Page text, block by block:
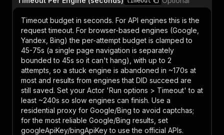
Timeout budget in seconds. For API engines this is the
request timeout. For browser-based engines (Google,
Yandex, Bing) the per-attempt budget is clamped to
45-75s (a single page navigation is separately
bounded to 45s so it can't hang), with up to 2
attempts, so a stuck engine is abandoned in ~170s at
most and results from engines that DID succeed are
still saved. Set your Actor 'Run options > Timeout' to at
least ~240s so slow engines can finish. Use a
residential proxy for Google/Bing to avoid captchas;
for the most reliable Google/Bing results, set
googleApiKey/bingApiKey to use the official APIs.